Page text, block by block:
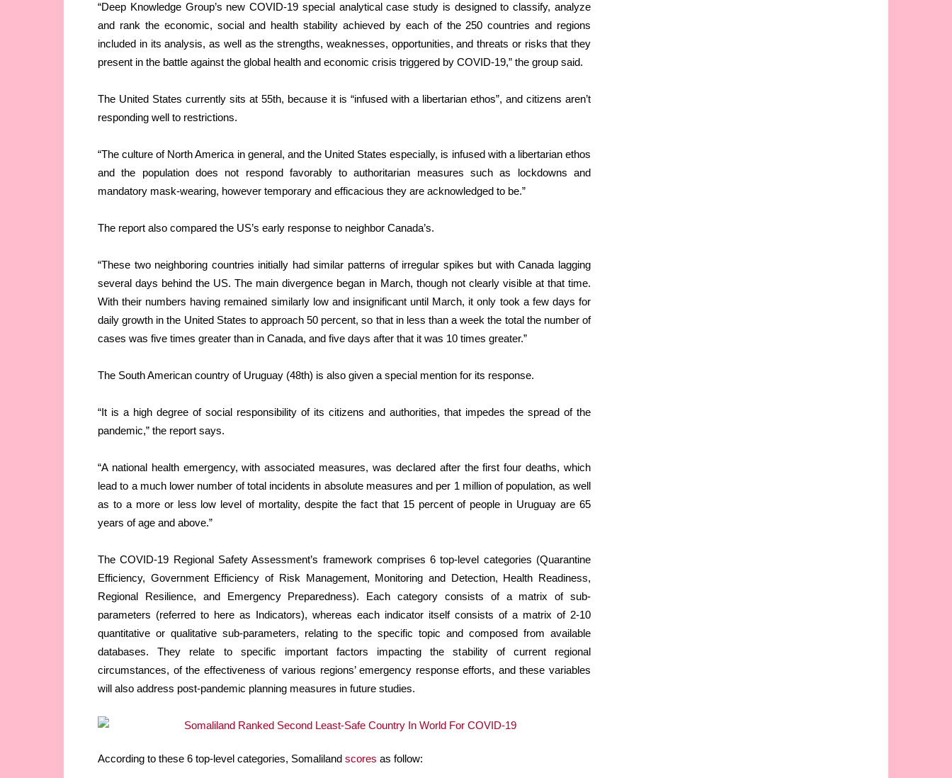
“Deep Knowledge Group’s new COVID-19 special analytical case study is designed to classify, analyze
and rank the economic, social and health stability achieved by each of the 250 countries and regions
included in its analysis, as well as the strengths, weaknesses, opportunities, and threats or risks that they
present in the battle against the global health and economic crisis triggered by COVID-19,” the group said.
The United States currently sits at 55th, because it is “infused with a libertarian ethos”, and citizens aren’t
responding well to restrictions.
“The culture of North America in general, and the United States especially, is infused with a libertarian ethos
and the population does not respond favorably to authoritarian measures such as lockdowns and
mandatory mask-wearing, however temporary and efficacious they are acknowledged to be.”
The report also compared the US’s early response to neighbor Canada’s.
“These two neighboring countries initially had similar patterns of irregular spikes but with Canada lagging
several days behind the US. The main divergence began in March, though not clearly visible at that time.
With their numbers having remained similarly low and insignificant until March, it only took a few days for
daily growth in the United States to approach 50 percent, so that in less than a week the total the number of
cases was five times greater than in Canada, and five days after that it was 10 times greater.”
The South American country of Uruguay (48th) is also given a special mention for its response.
“It is a high degree of social responsibility of its citizens and authorities, that impedes the spread of the
pandemic,” the report says.
“A national health emergency, with associated measures, was declared after the first four deaths, which
lead to a much lower number of total incidents in absolute measures and per 1 million of population, as well
as to a more or less low level of mortality, despite the fact that 15 percent of people in Uruguay are 65
years of age and above.”
The COVID-19 Regional Safety Assessment’s framework comprises 6 top-level categories (Quarantine
Efficiency, Government Efficiency of Risk Management, Monitoring and Detection, Health Readiness,
Regional Resilience, and Emergency Preparedness). Each category consists of a matrix of sub-
parameters (referred to here as Indicators), whereas each indicator itself consists of a matrix of 2-10
quantitative or qualitative sub-parameters, relating to the specific topic and composed from available
databases. They relate to specific important factors impacting the stability of current regional
circumstances, of the effectiveness of various regions’ emergency response efforts, and these variables
will also address post-pandemic planning measures in future studies.
According to these 6 top-level categories, Somaliland scores as follow: